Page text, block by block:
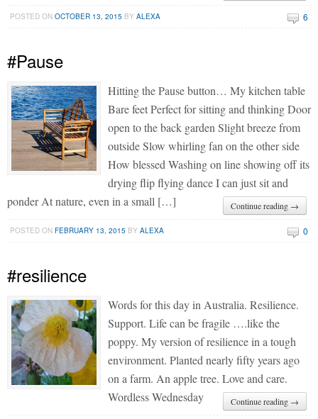
POSTED ONOCTOBER 13, 2015 BYALEXA 6
#Pause
Hitting the Pause button… My kitchen table
Bare feet Perfect for sitting and thinking Door
open to the back garden Slight breeze from
outside Slow whirling fan on the other side
How blessed Washing on line showing off its
drying flip flying dance I can just sit and
ponder At nature, even in a small […]
Continue reading →
POSTED ONFEBRUARY 13, 2015 BYALEXA 0
#resilience
Words for this day in Australia. Resilience.
Support. Life can be fragile ….like the
poppy. My version of resilience in a tough
environment. Planted nearly fifty years ago
on a farm. An apple tree. Love and care.
Wordless Wednesday
Continue reading →